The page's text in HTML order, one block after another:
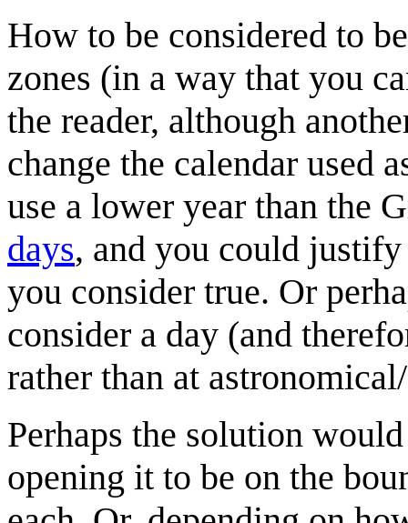
How to be considered to
zones (in a way that you
the reader, although
change the calendar used
use a lower year than the
days, and you could
you consider true. Or
consider a day (and
rather than at
Perhaps the solution
opening it to be on the